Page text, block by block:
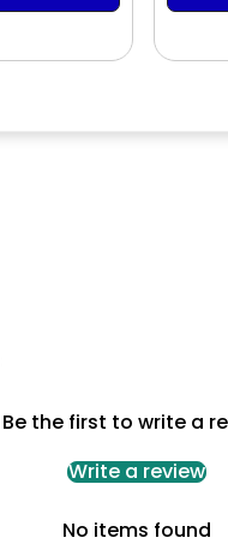
Be the first to write a
Write a review
No items found